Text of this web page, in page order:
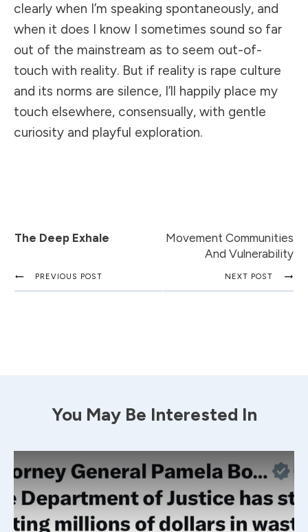
clearly when I’m speaking spontaneously, and
when it does I know I sometimes sound so far
out of the mainstream as to seem out-of-
touch with reality. But if reality is rape culture
and its norms are silence, I’ll happily place my
touch elsewhere, consensually, with gentle
curiosity and playful exploration.
The Deep Exhale
Movement Communities
And Vulnerability
PREVIOUS POST NEXT POST
You May Be Interested In